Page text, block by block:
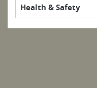
Health & Safety